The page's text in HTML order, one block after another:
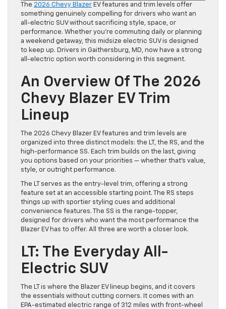
The 2026 Chevy Blazer EV features and trim levels offer
something genuinely compelling for drivers who want an
all-electric SUV without sacrificing style, space, or
performance. Whether you’re commuting daily or planning
a weekend getaway, this midsize electric SUV is designed
to keep up. Drivers in Gaithersburg, MD, now have a strong
all-electric option worth considering in this segment.
An Overview Of The 2026
Chevy Blazer EV Trim
Lineup
The 2026 Chevy Blazer EV features and trim levels are
organized into three distinct models: the LT, the RS, and the
high-performance SS. Each trim builds on the last, giving
you options based on your priorities — whether that’s value,
style, or outright performance.
The LT serves as the entry-level trim, offering a strong
feature set at an accessible starting point. The RS steps
things up with sportier styling cues and additional
convenience features. The SS is the range-topper,
designed for drivers who want the most performance the
Blazer EV has to offer. All three are worth a closer look.
LT: The Everyday All-
Electric SUV
The LT is where the Blazer EV lineup begins, and it covers
the essentials without cutting corners. It comes with an
EPA-estimated electric range of 312 miles with front-wheel